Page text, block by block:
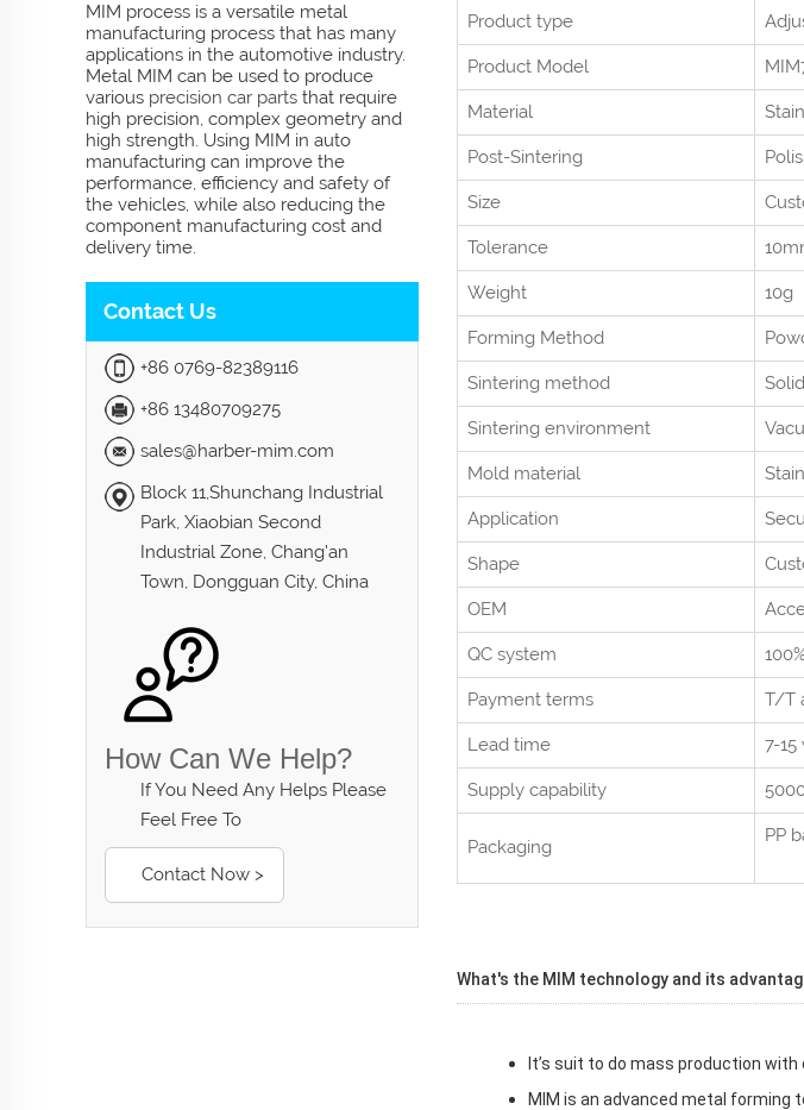
MIM process is a versatile metal
manufacturing process that has many
applications in the automotive industry.
Metal MIM can be used to produce
various precision car parts that require
high precision, complex geometry and
high strength. Using MIM in auto
manufacturing can improve the
performance, efficiency and safety of
the vehicles, while also reducing the
component manufacturing cost and
delivery time.
Contact Us
+86 0769-82389116
+86 13480709275
sales@harber-mim.com
Block 11,Shunchang Industrial
Park, Xiaobian Second
Industrial Zone, Chang'an
Town, Dongguan City, China
How Can We Help?
If You Need Any Helps Please
Feel Free To
Contact Now >
Product type
Product Model
Material
Post-Sintering
Size
Tolerance
Weight 10g
Forming Method
Sintering method
Sintering environment
Mold material
Application
Shape
OEM
QC system
Payment terms T/T
Lead time 7-
Supply capability
Packaging
PP
What's the MIM technology and its
It’s suit to do mass production
MIM is an advanced metal